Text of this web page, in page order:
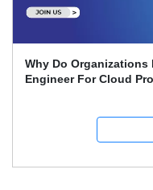
Why Do Organizations
Engineer For Cloud